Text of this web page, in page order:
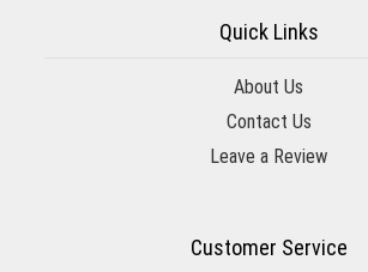
Quick Links
About Us
Contact Us
Leave a Review
Customer Service